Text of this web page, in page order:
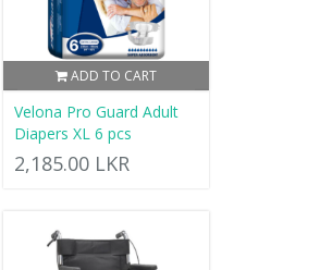
ADD TO CART
Velona Pro Guard Adult
Diapers XL 6 pcs
2,185.00 LKR